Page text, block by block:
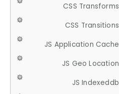
CSS Transforms
CSS Transitions
JS Application Cache
JS Geo Location
JS Indexeddb